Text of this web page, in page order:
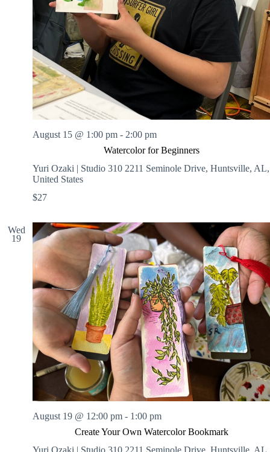
Watercolor for Beginners
August 15 @ 1:00 pm - 2:00 pm
Yuri Ozaki | Studio 310 2211 Seminole Drive, Huntsville, AL,
United States
$27
Wed
19
Create Your Own Watercolor Bookmark
August 19 @ 12:00 pm - 1:00 pm
Yuri Ozaki | Studio 310 2211 Seminole Drive, Huntsville, AL,